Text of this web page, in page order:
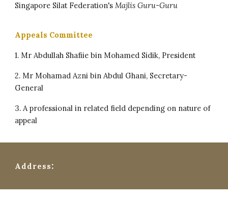
Singapore Silat Federation'sMajlis Guru-Guru
Appeals Committee
1. Mr Abdullah Shafiie bin Mohamed Sidik, President
2. Mr Mohamad Azni bin Abdul Ghani, Secretary-
General
3. ⁠A professional in related field depending on nature of
appeal
Address: